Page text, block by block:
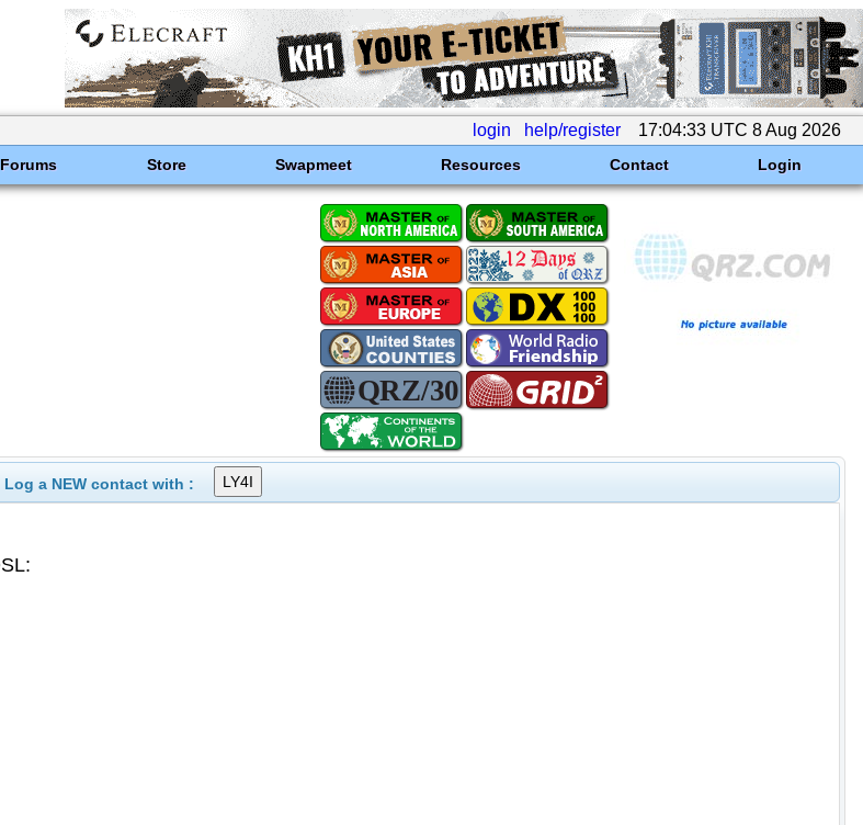
login help/register 17:04:33 UTC 8 Aug 2026
Forums Store Swapmeet Resources Contact Login
Log a NEW contact with :